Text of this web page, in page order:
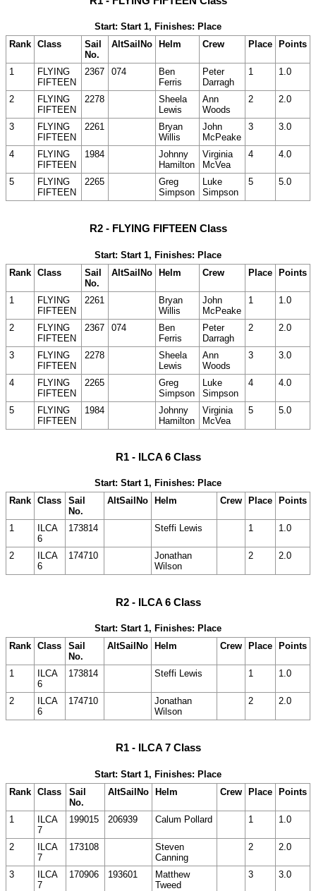
Start: Start 1, Finishes: Place
Rank Class
Sail
No.
AltSailNo Helm Crew Place Points
1
FLYING
FIFTEEN
2367 074
Ben
Ferris
Peter
Darragh
1 1.0
2
FLYING
FIFTEEN
2278
Sheela
Lewis
Ann
Woods
2 2.0
3
FLYING
FIFTEEN
2261
Bryan
Willis
John
McPeake
3 3.0
4
FLYING
FIFTEEN
1984
Johnny
Hamilton
Virginia
McVea
4 4.0
5
FLYING
FIFTEEN
2265
Greg
Simpson
Luke
Simpson
5 5.0
R2 - FLYING FIFTEEN Class
Start: Start 1, Finishes: Place
Rank Class
Sail
No.
AltSailNo Helm Crew Place Points
1
FLYING
FIFTEEN
2261
Bryan
Willis
John
McPeake
1 1.0
2
FLYING
FIFTEEN
2367 074
Ben
Ferris
Peter
Darragh
2 2.0
3
FLYING
FIFTEEN
2278
Sheela
Lewis
Ann
Woods
3 3.0
4
FLYING
FIFTEEN
2265
Greg
Simpson
Luke
Simpson
4 4.0
5
FLYING
FIFTEEN
1984
Johnny
Hamilton
Virginia
McVea
5 5.0
R1 - ILCA 6 Class
Start: Start 1, Finishes: Place
Rank Class
Sail
No.
AltSailNo Helm Crew Place Points
1
ILCA
6
173814 Steffi Lewis 1 1.0
2
ILCA
6
174710
Jonathan
Wilson
2 2.0
R2 - ILCA 6 Class
Start: Start 1, Finishes: Place
Rank Class
Sail
No.
AltSailNo Helm Crew Place Points
1
ILCA
6
173814 Steffi Lewis 1 1.0
2
ILCA
6
174710
Jonathan
Wilson
2 2.0
R1 - ILCA 7 Class
Start: Start 1, Finishes: Place
Rank Class
Sail
No.
AltSailNo Helm Crew Place Points
1
ILCA
7
199015 206939 Calum Pollard 1 1.0
2
ILCA
7
173108
Steven
Canning
2 2.0
3
ILCA
7
170906 193601
Matthew
Tweed
3 3.0